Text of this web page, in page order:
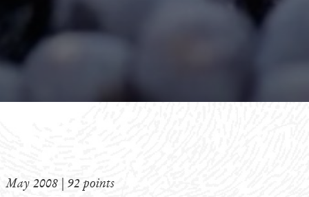
May 2008 | 92 points